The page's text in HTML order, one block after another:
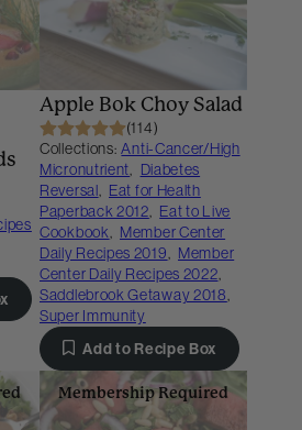
Apple Bok Choy Salad
(114)
Collections: Anti-Cancer/High
Micronutrient, Diabetes
Reversal, Eat for Health
Paperback 2012, Eat to Live
Cookbook, Member Center
Daily Recipes 2019, Member
Center Daily Recipes 2022,
Saddlebrook Getaway 2018,
Super Immunity
Add to Recipe Box
Membership Required